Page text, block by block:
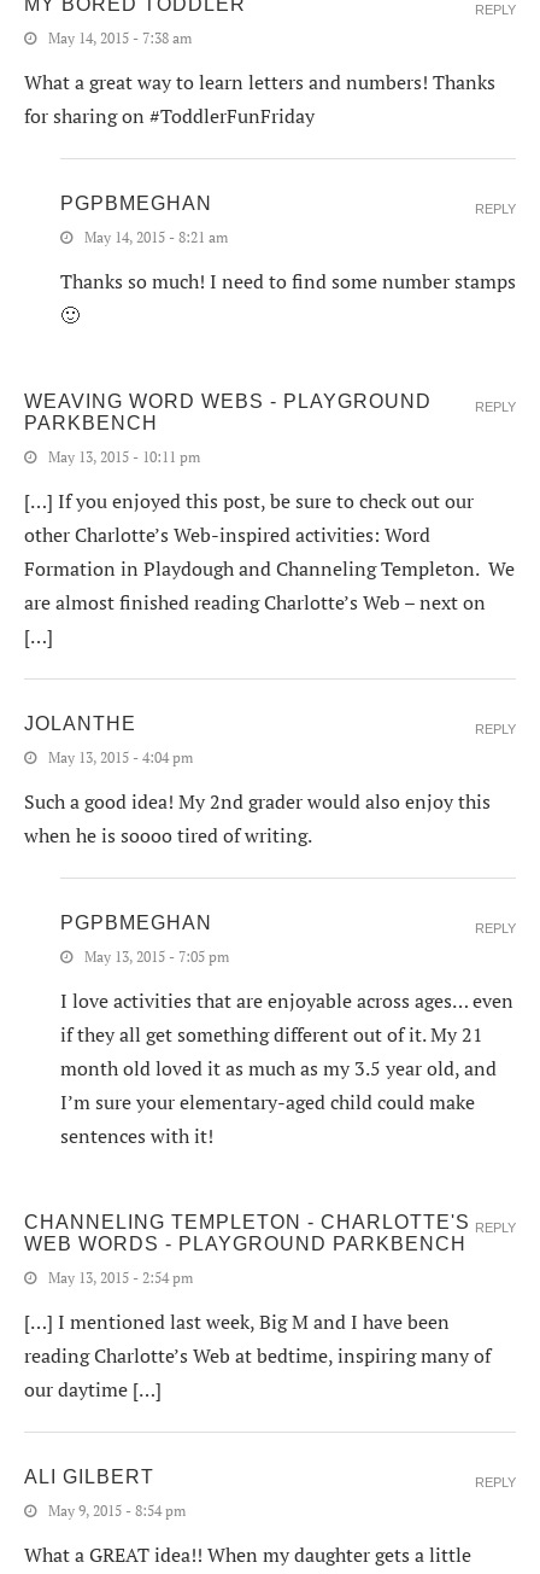
May 14, 2015 - 7:38 am
What a great way to learn letters and numbers! Thanks
for sharing on #ToddlerFunFriday
REPLY
PGPBMEGHAN
May 14, 2015 - 8:21 am
Thanks so much! I need to find some number stamps
🙂
REPLY
WEAVING WORD WEBS - PLAYGROUND
PARKBENCH
May 13, 2015 - 10:11 pm
[…] If you enjoyed this post, be sure to check out our
other Charlotte’s Web-inspired activities: Word
Formation in Playdough and Channeling Templeton. We
are almost finished reading Charlotte’s Web – next on
[…]
REPLY
JOLANTHE
May 13, 2015 - 4:04 pm
Such a good idea! My 2nd grader would also enjoy this
when he is soooo tired of writing.
REPLY
PGPBMEGHAN
May 13, 2015 - 7:05 pm
I love activities that are enjoyable across ages… even
if they all get something different out of it. My 21
month old loved it as much as my 3.5 year old, and
I’m sure your elementary-aged child could make
sentences with it!
REPLY
CHANNELING TEMPLETON - CHARLOTTE'S
WEB WORDS - PLAYGROUND PARKBENCH
May 13, 2015 - 2:54 pm
[…] I mentioned last week, Big M and I have been
reading Charlotte’s Web at bedtime, inspiring many of
our daytime […]
REPLY
ALI GILBERT
May 9, 2015 - 8:54 pm
What a GREAT idea!! When my daughter gets a little
REPLY